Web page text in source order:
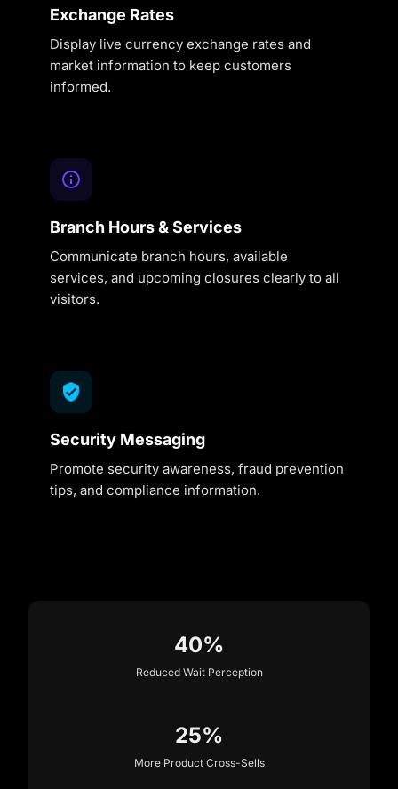
Exchange Rates
Display live currency exchange rates and
market information to keep customers
informed.
Branch Hours & Services
Communicate branch hours, available
services, and upcoming closures clearly to all
visitors.
Security Messaging
Promote security awareness, fraud prevention
tips, and compliance information.
40%
Reduced Wait Perception
25%
More Product Cross-Sells